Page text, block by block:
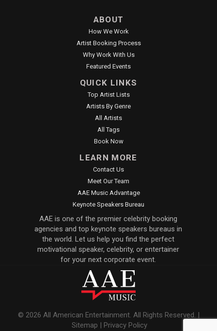
ABOUT
How We Work
Artist Booking Process
Why Work With Us
Featured Events
QUICK LINKS
Top Artist Lists
Artists By Genre
All Artists
All Tags
Book Now
LEARN MORE
Contact Us
Meet Our Team
AAE Music Advantage
Keynote Speakers Bureau
AAE is one of the premier celebrity booking
agencies and top keynote speakers bureaus in
the world. Let us help you find the perfect
motivational speaker, celebrity, or entertainer
for your next corporate event.
© 2026 All American Entertainment. All Rights Reserved. |
Sitemap | Privacy Policy